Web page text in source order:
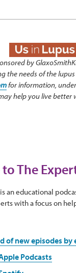
by
the needs of the
for information,
help you live better
The
an educational
with a focus on
of new episodes by
Podcasts